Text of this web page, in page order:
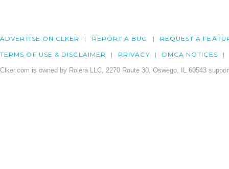
ADVERTISE ON CLKER REPORT A BUG REQUEST A
TERMS OF USE & DISCLAIMER PRIVACY DMCA NOTICES
Clker.com is owned by Rolera LLC, 2270 Route 30, Oswego, IL 60543